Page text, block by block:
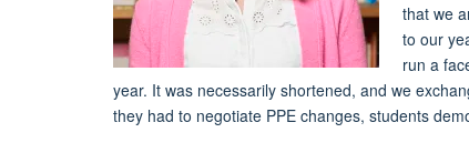
that we
to our
run a
year. It was necessarily shortened, and we
they had to negotiate PPE changes, students